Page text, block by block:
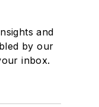
and
by our
inbox.